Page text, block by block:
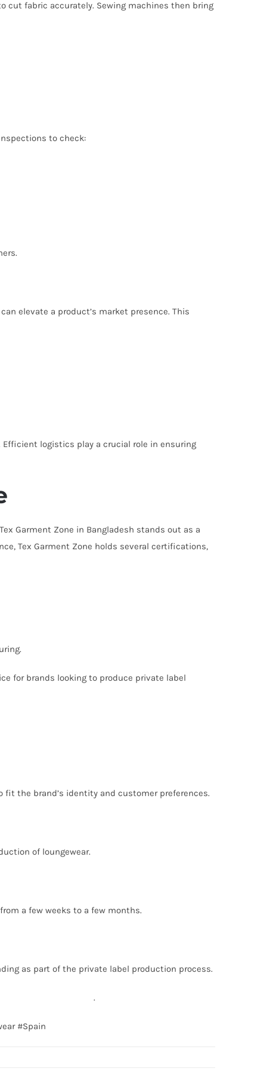
cut fabric accurately. Sewing machines then bring
to check:
elevate a product’s market presence. This
logistics play a crucial role in ensuring
Garment Zone in Bangladesh stands out as a
Tex Garment Zone holds several certifications,
for brands looking to produce private label
the brand’s identity and customer preferences.
of loungewear.
a few weeks to a few months.
as part of the private label production process.
.
#Spain